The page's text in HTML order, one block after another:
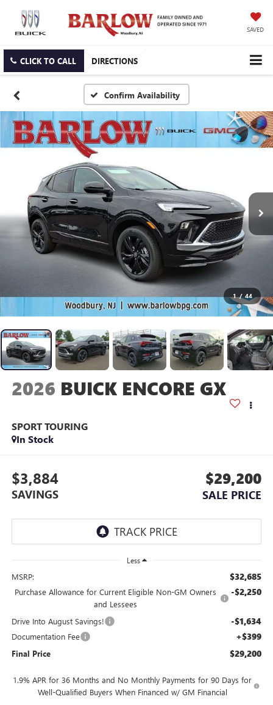
SAVED
CLICK TO CALL DIRECTIONS
Confirm Availability
1 / 44
2026 BUICK ENCORE GX
SPORT TOURING
In Stock
$3,884
SAVINGS
$29,200
SALE PRICE
Less
MSRP: $32,685
Purchase Allowance for Current Eligible Non-GM Owners
and Lessees
-$2,250
Drive Into August Savings! -$1,634
Documentation Fee +$399
Final Price $29,200
1.9% APR for 36 Months and No Monthly Payments for 90 Days for
Well-Qualified Buyers When Financed w/ GM Financial